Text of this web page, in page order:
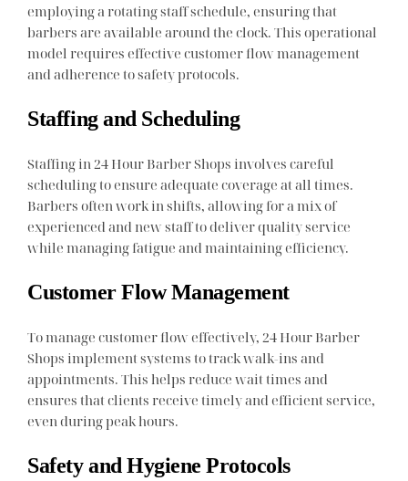
employing a rotating staff schedule, ensuring that
barbers are available around the clock. This operational
model requires effective customer flow management
and adherence to safety protocols.
Staffing and Scheduling
Staffing in 24 Hour Barber Shops involves careful
scheduling to ensure adequate coverage at all times.
Barbers often work in shifts, allowing for a mix of
experienced and new staff to deliver quality service
while managing fatigue and maintaining efficiency.
Customer Flow Management
To manage customer flow effectively, 24 Hour Barber
Shops implement systems to track walk-ins and
appointments. This helps reduce wait times and
ensures that clients receive timely and efficient service,
even during peak hours.
Safety and Hygiene Protocols